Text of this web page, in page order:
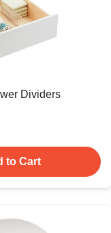
Dividers
to Cart